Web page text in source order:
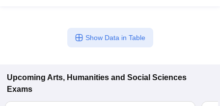
Show Data in Table
Upcoming Arts, Humanities and Social Sciences
Exams